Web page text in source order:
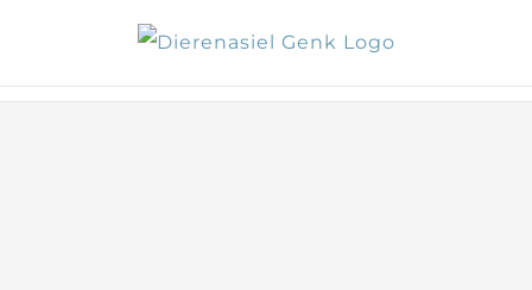
content